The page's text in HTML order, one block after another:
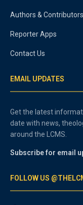
Authors & Contributors
Reporter Apps
Contact Us
EMAIL UPDATES
Get the latest
date with news,
around the LCMS.
Subscribe for email
FOLLOW US